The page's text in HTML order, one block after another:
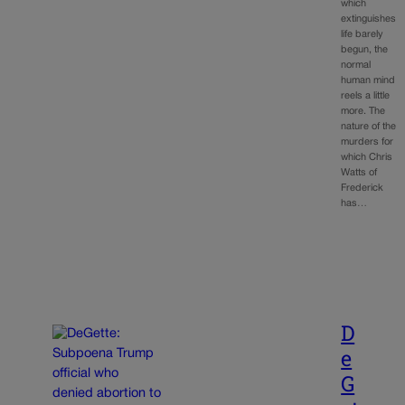
which
extinguishes
life barely
begun, the
normal
human mind
reels a little
more. The
nature of the
murders for
which Chris
Watts of
Frederick
has…
D
e
G